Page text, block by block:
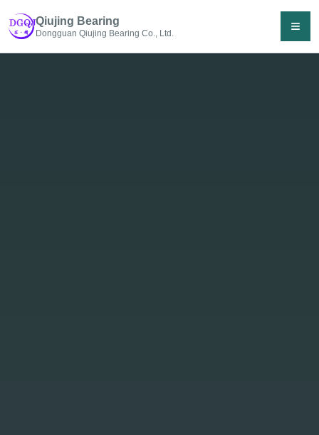
Qiujing Bearing
Dongguan Qiujing Bearing Co., Ltd. ≡